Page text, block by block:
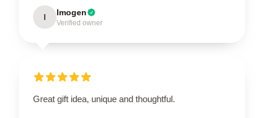
I Imogen
Verified owner
Great gift idea, unique and thoughtful.